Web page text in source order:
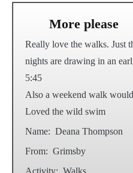
More please
Really love the walks. Just
nights are drawing in an
5:45
Also a weekend walk
Loved the wild swim
Name: Deana Thompson
From: Grimsby